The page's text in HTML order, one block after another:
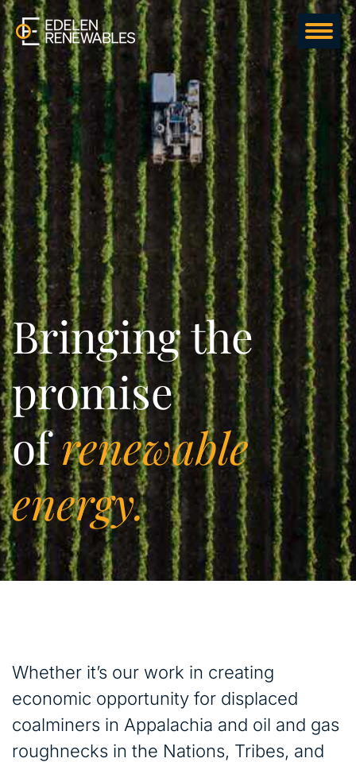
Bringing the
promise
ofrenewable
energy.
Whether it’s our work in creating
economic opportunity for displaced
coalminers in Appalachia and oil and gas
roughnecks in the Nations, Tribes, and